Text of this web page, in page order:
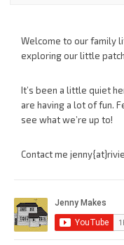
Welcome to our family
exploring our little
It’s been a little quiet
are having a lot of fun.
see what we’re up to!
Contact me